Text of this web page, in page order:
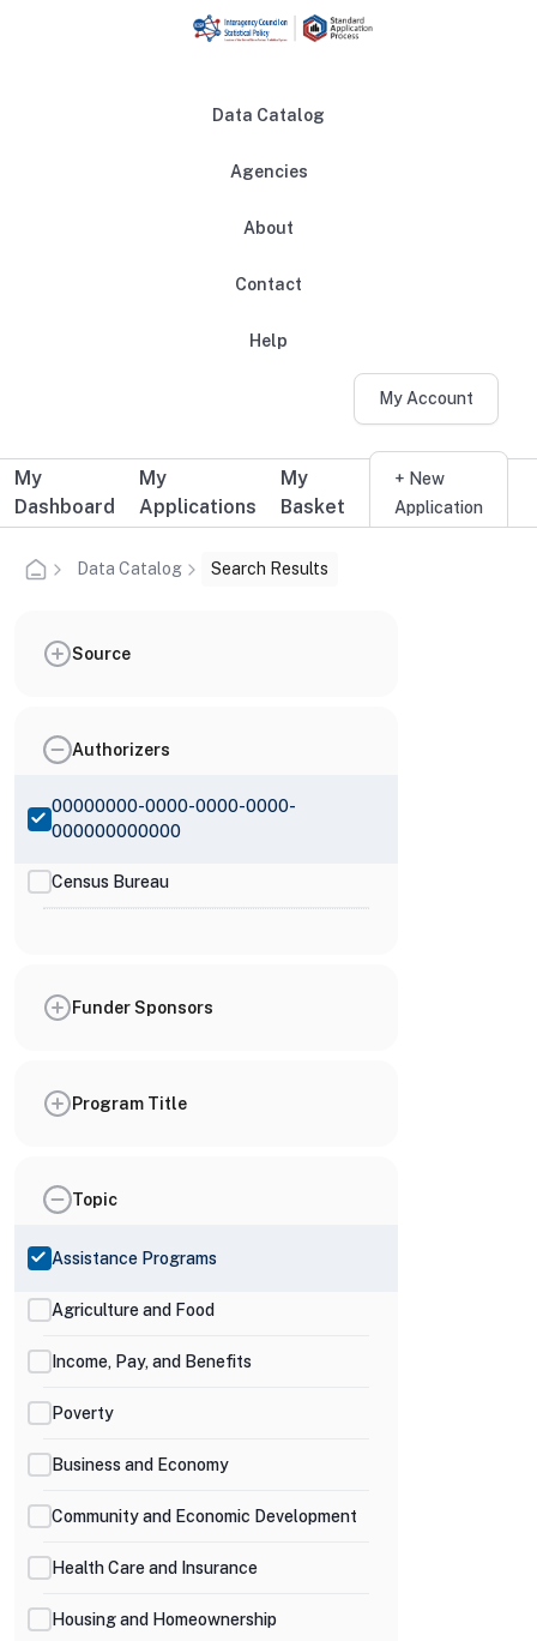
Data Catalog
Agencies
About
Contact
Help
My Account
Additional user navigation
My
Dashboard
My
Applications
My
Basket
+ New
Application
Data Catalog Search Results
Source
Authorizers
00000000-0000-0000-0000-
000000000000
Census Bureau
Funder Sponsors
Program Title
Topic
Assistance Programs
Agriculture and Food
Income, Pay, and Benefits
Poverty
Business and Economy
Community and Economic Development
Health Care and Insurance
Housing and Homeownership